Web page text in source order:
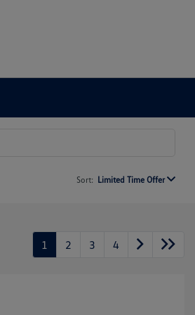
Sort: Limited Time Offer
1 2 3 4